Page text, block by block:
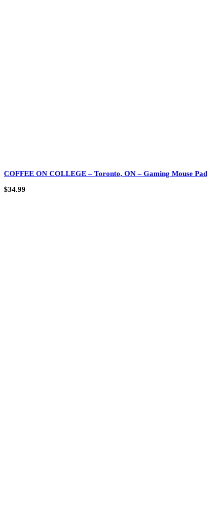
COFFEE ON COLLEGE – Toronto, ON – Gaming Mouse Pad
$34.99